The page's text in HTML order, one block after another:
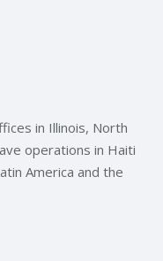
in Illinois, North
operations in Haiti
America and the